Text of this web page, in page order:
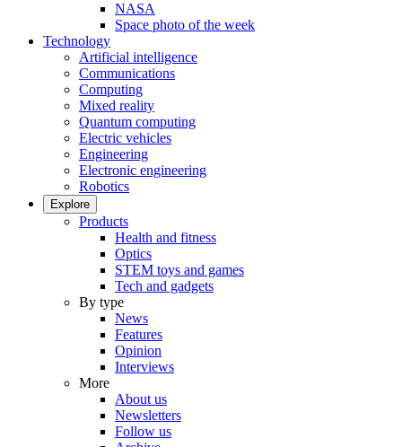
NASA
Space photo of the week
Technology
Artificial intelligence
Communications
Computing
Mixed reality
Quantum computing
Electric vehicles
Engineering
Electronic engineering
Robotics
Explore
Products
Health and fitness
Optics
STEM toys and games
Tech and gadgets
By type
News
Features
Opinion
Interviews
More
About us
Newsletters
Follow us